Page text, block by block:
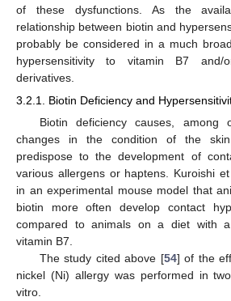
of these dysfunctions. As the
relationship between biotin and
probably be considered in a much
hypersensitivity to vitamin B7
derivatives.
3.2.1. Biotin Deficiency and
Biotin deficiency causes, among
changes in the condition of the
predispose to the development of
various allergens or haptens. Kuroishi
in an experimental mouse model that
biotin more often develop contact
compared to animals on a diet with
vitamin B7.
The study cited above [54] of the
nickel (Ni) allergy was performed in
vitro.